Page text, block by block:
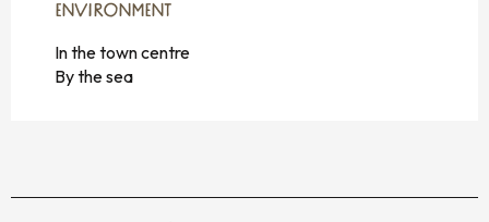
ENVIRONMENT
ENVIRONMENT
In the town centre
By the sea